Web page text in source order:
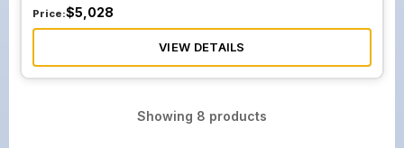
Price:$5,028
VIEW DETAILS
Showing 8 products